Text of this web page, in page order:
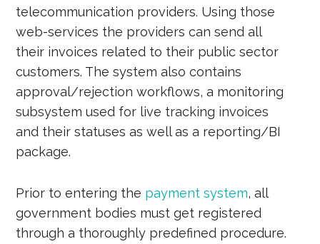
telecommunication providers. Using those
web-services the providers can send all
their invoices related to their public sector
customers. The system also contains
approval/rejection workflows, a monitoring
subsystem used for live tracking invoices
and their statuses as well as a reporting/BI
package.
Prior to entering the payment system, all
government bodies must get registered
through a thoroughly predefined procedure.